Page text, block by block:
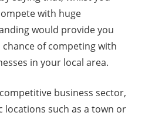
with huge
would provide you
of competing with
in your local area.
business sector,
locations such as a town or